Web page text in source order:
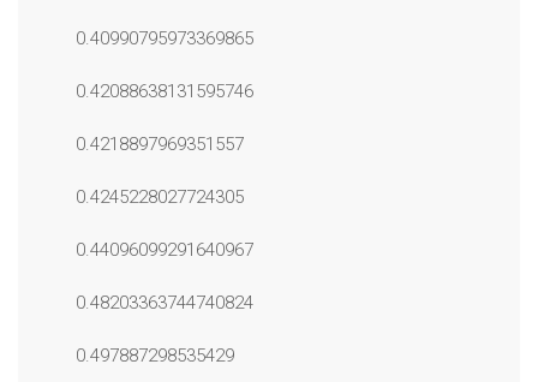
0.40990795973369865
0.42088638131595746
0.4218897969351557
0.4245228027724305
0.44096099291640967
0.48203363744740824
0.497887298535429